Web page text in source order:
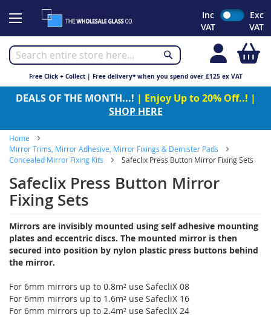
to
Inc
VAT
Exc
VAT
Free Click + Collect | Free delivery* when you spend over £125 ex VAT
DEALS OF THE MONTH...! | Enjoy Up to 20% Off..! |
SHOP HERE
Home
Mirror Trims, Mirror Adhesive, Mirror Fixings & Demister Pads
Concealed Mirror Fixing Kits
Safeclix Press Button Mirror Fixing Sets
Safeclix Press Button Mirror
Fixing Sets
Mirrors are invisibly mounted using self adhesive mounting
plates and eccentric discs. The mounted mirror is then
secured into position by nylon plastic press buttons behind
the mirror.
For 6mm mirrors up to 0.8m² use SafecliX 08
For 6mm mirrors up to 1.6m² use SafecliX 16
For 6mm mirrors up to 2.4m² use SafecliX 24